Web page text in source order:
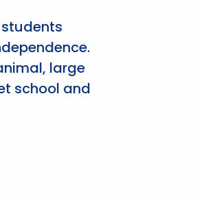
large
school and